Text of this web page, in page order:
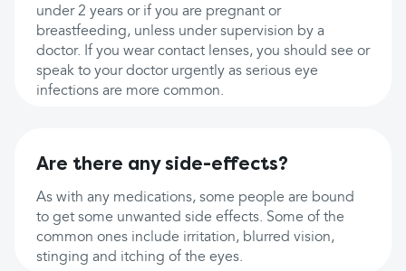
under 2 years or if you are pregnant or
breastfeeding, unless under supervision by a
doctor. If you wear contact lenses, you should see or
speak to your doctor urgently as serious eye
infections are more common.
Are there any side-effects?
As with any medications, some people are bound
to get some unwanted side effects. Some of the
common ones include irritation, blurred vision,
stinging and itching of the eyes.